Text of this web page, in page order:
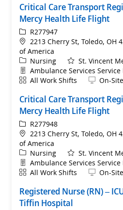
Critical Care Transport
Mercy Health Life Flight
ReqIdR277947
Location
2213 Cherry St, Toledo, OH
of America
Category
Nursing
St. Vincent
Department
Ambulance Services Service
ShiftAll Work Shifts Remote
On-Site
Critical Care Transport
Mercy Health Life Flight
ReqIdR277948
Location
2213 Cherry St, Toledo, OH
of America
Category
Nursing
St. Vincent
Department
Ambulance Services Service
ShiftAll Work Shifts Remote
On-Site
Registered Nurse (RN) –
Tiffin Hospital